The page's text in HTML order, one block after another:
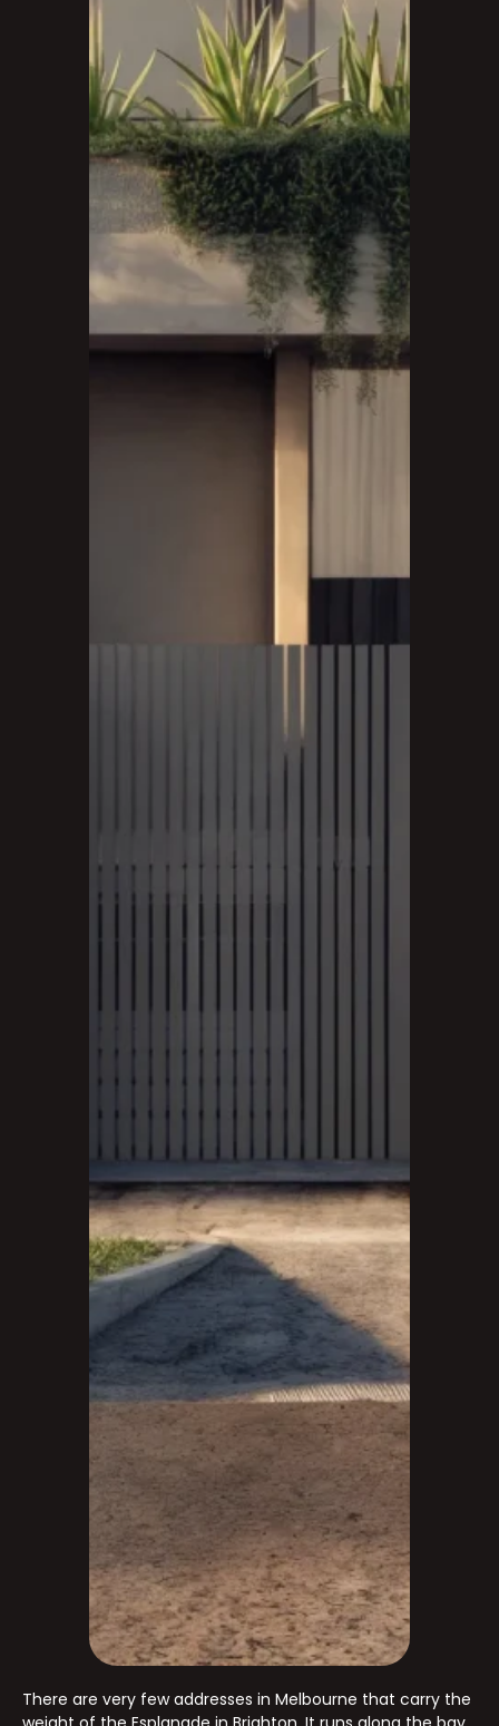
There are very few addresses in Melbourne that carry the